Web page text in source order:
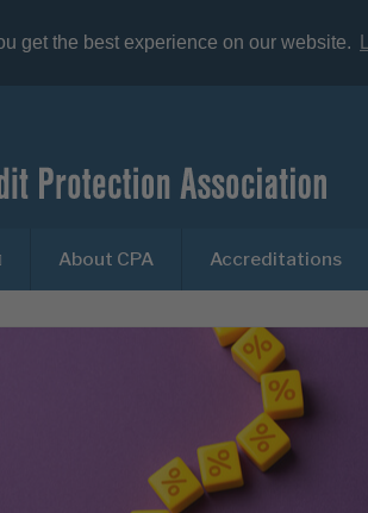
get the best experience on our website.
About CPA Accreditations